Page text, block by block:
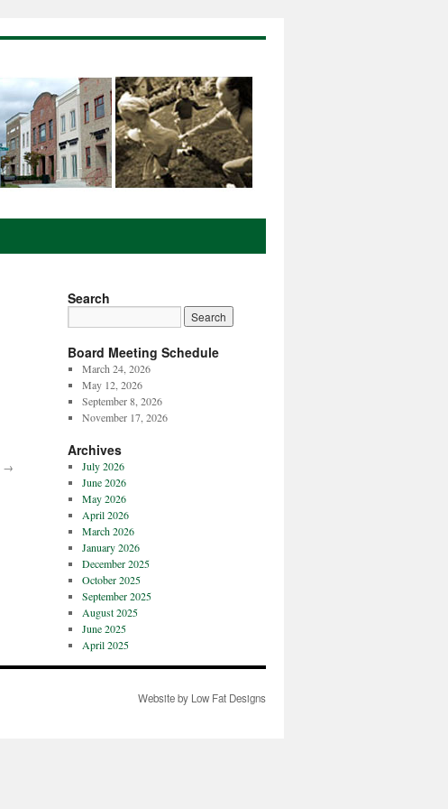
→
Search
Board Meeting Schedule
March 24, 2026
May 12, 2026
September 8, 2026
November 17, 2026
Archives
July 2026
June 2026
May 2026
April 2026
March 2026
January 2026
December 2025
October 2025
September 2025
August 2025
June 2025
April 2025
Website by Low Fat Designs